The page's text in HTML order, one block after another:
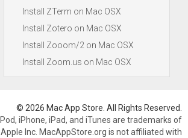
Install ZTerm on Mac OSX
Install Zotero on Mac OSX
Install Zooom/2 on Mac OSX
Install Zoom.us on Mac OSX
© 2026 Mac App Store. All Rights Reserved.
iPhone, iPad, and iTunes are trademarks of
Apple Inc. MacAppStore.org is not affiliated with